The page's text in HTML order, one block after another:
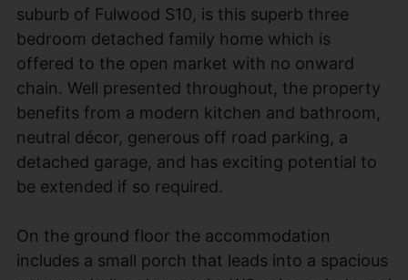
suburb of Fulwood S10, is this superb three
bedroom detached family home which is
offered to the open market with no onward
chain. Well presented throughout, the property
benefits from a modern kitchen and bathroom,
neutral décor, generous off road parking, a
detached garage, and has exciting potential to
be extended if so required.
On the ground floor the accommodation
includes a small porch that leads into a spacious